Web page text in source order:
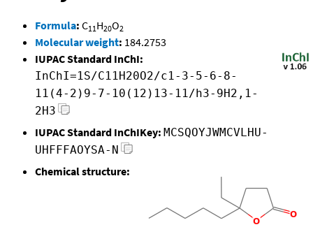
Formula: C11H20O2
Molecular weight: 184.2753
IUPAC Standard InChI:
InChI=1S/C11H20O2/c1-3-5-6-8-
11(4-2)9-7-10(12)13-11/h3-9H2,1-
2H3
IUPAC Standard InChIKey: MCSQOYJWMCVLHU-
UHFFFAOYSA-N
Chemical structure: